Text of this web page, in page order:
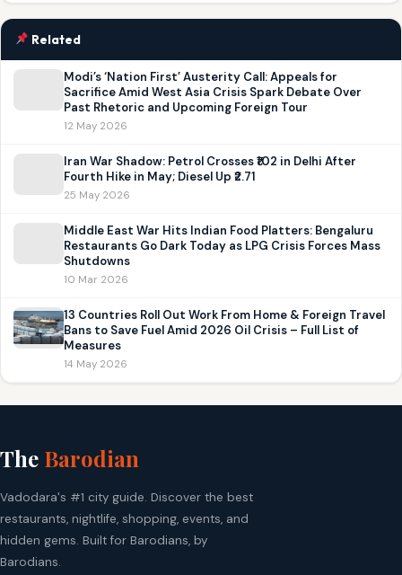
Related
Modi’s ‘Nation First’ Austerity Call: Appeals for
Sacrifice Amid West Asia Crisis Spark Debate Over
Past Rhetoric and Upcoming Foreign Tour
12 May 2026
Iran War Shadow: Petrol Crosses ₹102 in Delhi After
Fourth Hike in May; Diesel Up ₹2.71
25 May 2026
Middle East War Hits Indian Food Platters: Bengaluru
Restaurants Go Dark Today as LPG Crisis Forces Mass
Shutdowns
10 Mar 2026
13 Countries Roll Out Work From Home & Foreign Travel
Bans to Save Fuel Amid 2026 Oil Crisis – Full List of
Measures
14 May 2026
The Barodian
Vadodara's #1 city guide. Discover the best
restaurants, nightlife, shopping, events, and
hidden gems. Built for Barodians, by
Barodians.